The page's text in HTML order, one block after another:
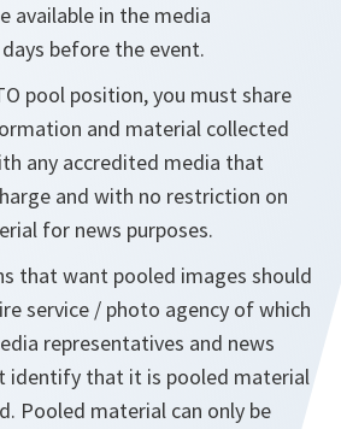
available in the media
before the event.
pool position, you must share
and material collected
any accredited media that
and with no restriction on
for news purposes.
that want pooled images should
service / photo agency of which
representatives and news
identify that it is pooled material
Pooled material can only be